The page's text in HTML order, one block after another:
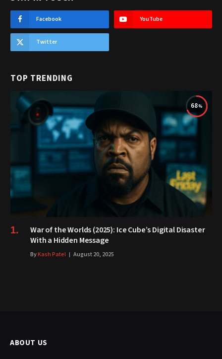
Facebook YouTube
Twitter
TOP TRENDING
68
War of the Worlds (2025): Ice Cube’s Digital Disaster
With a Hidden Message
ByKash Patel August 20, 2025
ABOUT US